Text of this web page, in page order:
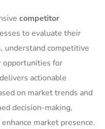
competitor
to evaluate their
understand competitive
opportunities for
actionable
on market trends and
decision-making,
market presence.